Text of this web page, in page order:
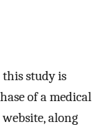
this study is
of a medical
along